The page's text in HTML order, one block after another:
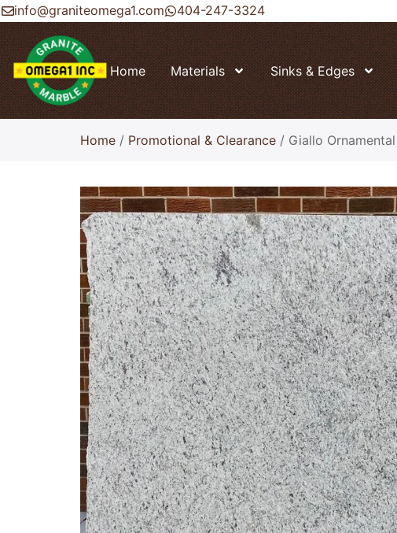
info@graniteomega1.com 404-247-3324
Home Materials Sinks & Edges
Home / Promotional & Clearance / Giallo